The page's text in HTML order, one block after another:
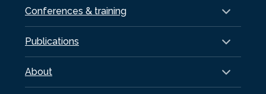
Conferences & training
Publications
About